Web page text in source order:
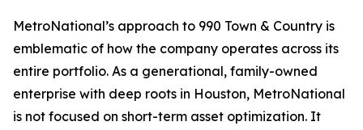
MetroNational’s approach to 990 Town & Country is
emblematic of how the company operates across its
entire portfolio. As a generational, family-owned
enterprise with deep roots in Houston, MetroNational
is not focused on short-term asset optimization. It